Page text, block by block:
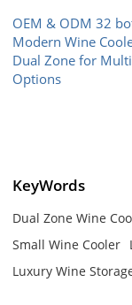
OEM & ODM 32
Modern Wine
Dual Zone for
Options
KeyWords
Dual Zone Wine
Small Wine Cooler
Luxury Wine